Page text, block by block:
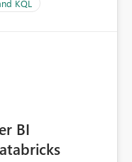
KQL
BI